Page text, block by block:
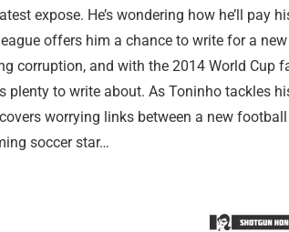
expose. He’s wondering how he’ll pay
offers him a chance to write for a
corruption, and with the 2014 World Cup
plenty to write about. As Toninho tackles
worrying links between a new
soccer star…